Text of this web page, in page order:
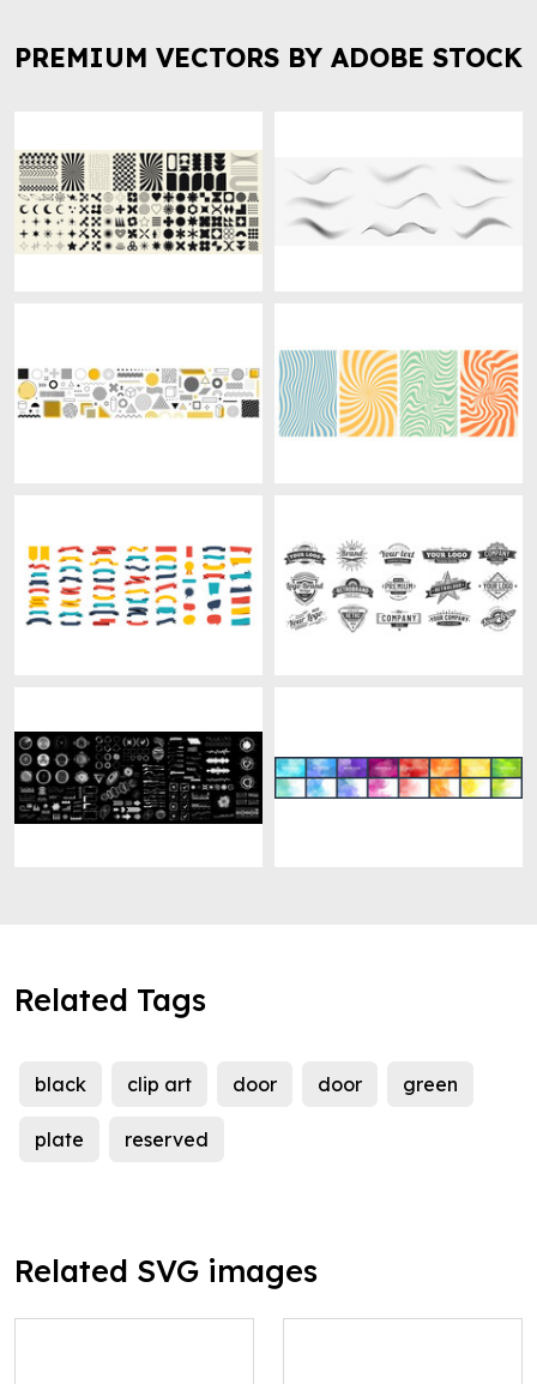
PREMIUM VECTORS BY ADOBE STOCK
Related Tags
black clip art door door green
plate reserved
Related SVG images